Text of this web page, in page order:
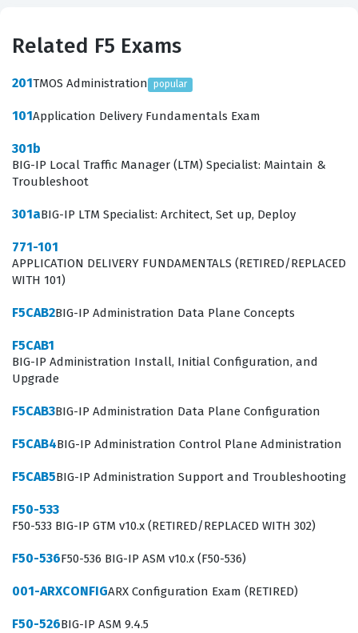
Related F5 Exams
201TMOS Administration popular
101Application Delivery Fundamentals Exam
301b
BIG-IP Local Traffic Manager (LTM) Specialist: Maintain &
Troubleshoot
301a BIG-IP LTM Specialist: Architect, Set up, Deploy
771-101
APPLICATION DELIVERY FUNDAMENTALS (RETIRED/REPLACED
WITH 101)
F5CAB2BIG-IP Administration Data Plane Concepts
F5CAB1
BIG-IP Administration Install, Initial Configuration, and
Upgrade
F5CAB3BIG-IP Administration Data Plane Configuration
F5CAB4BIG-IP Administration Control Plane Administration
F5CAB5BIG-IP Administration Support and Troubleshooting
F50-533
F50-533 BIG-IP GTM v10.x (RETIRED/REPLACED WITH 302)
F50-536F50-536 BIG-IP ASM v10.x (F50-536)
001-ARXCONFIGARX Configuration Exam (RETIRED)
F50-526BIG-IP ASM 9.4.5